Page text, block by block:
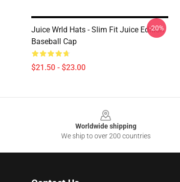
Juice Wrld Hats - Slim Fit Juice Edition
Baseball Cap
$21.50 - $23.00
-20%
Worldwide shipping
We ship to over 200 countries